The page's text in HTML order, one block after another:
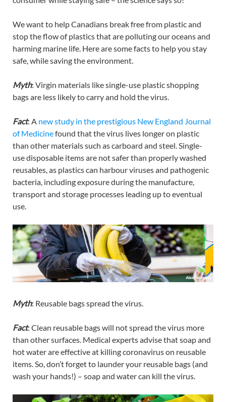
We want to help Canadians break free from plastic and
stop the flow of plastics that are polluting our oceans and
harming marine life. Here are some facts to help you stay
safe, while saving the environment.
Myth: Virgin materials like single-use plastic shopping
bags are less likely to carry and hold the virus.
Fact: A new study in the prestigious New England Journal
of Medicinefound that the virus lives longer on plastic
than other materials such as carboard and steel. Single-
use disposable items are not safer than properly washed
reusables, as plastics can harbour viruses and pathogenic
bacteria, including exposure during the manufacture,
transport and storage processes leading up to eventual
use.
Myth: Reusable bags spread the virus.
Fact: Clean reusable bags will not spread the virus more
than other surfaces. Medical experts advise that soap and
hot water are effective at killing coronavirus on reusable
items. So, don’t forget to launder your reusable bags (and
wash your hands!) – soap and water can kill the virus.